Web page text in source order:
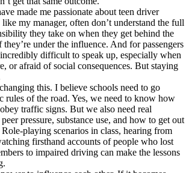
made me passionate about teen driver
my manager, often don’t understand the full
they take on when they get behind the
under the influence. And for passengers
difficult to speak up, especially when
or afraid of social consequences. But staying
this. I believe schools need to go
rules of the road. Yes, we need to know how
traffic signs. But we also need real
pressure, substance use, and how to get out
playing scenarios in class, hearing from
firsthand accounts of people who lost
to impaired driving can make the lessons